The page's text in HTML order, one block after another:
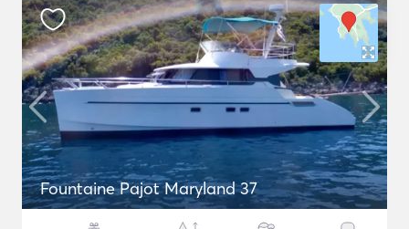
Fountaine Pajot Maryland 37